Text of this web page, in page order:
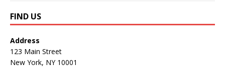
FIND US
Address
123 Main Street
New York, NY 10001